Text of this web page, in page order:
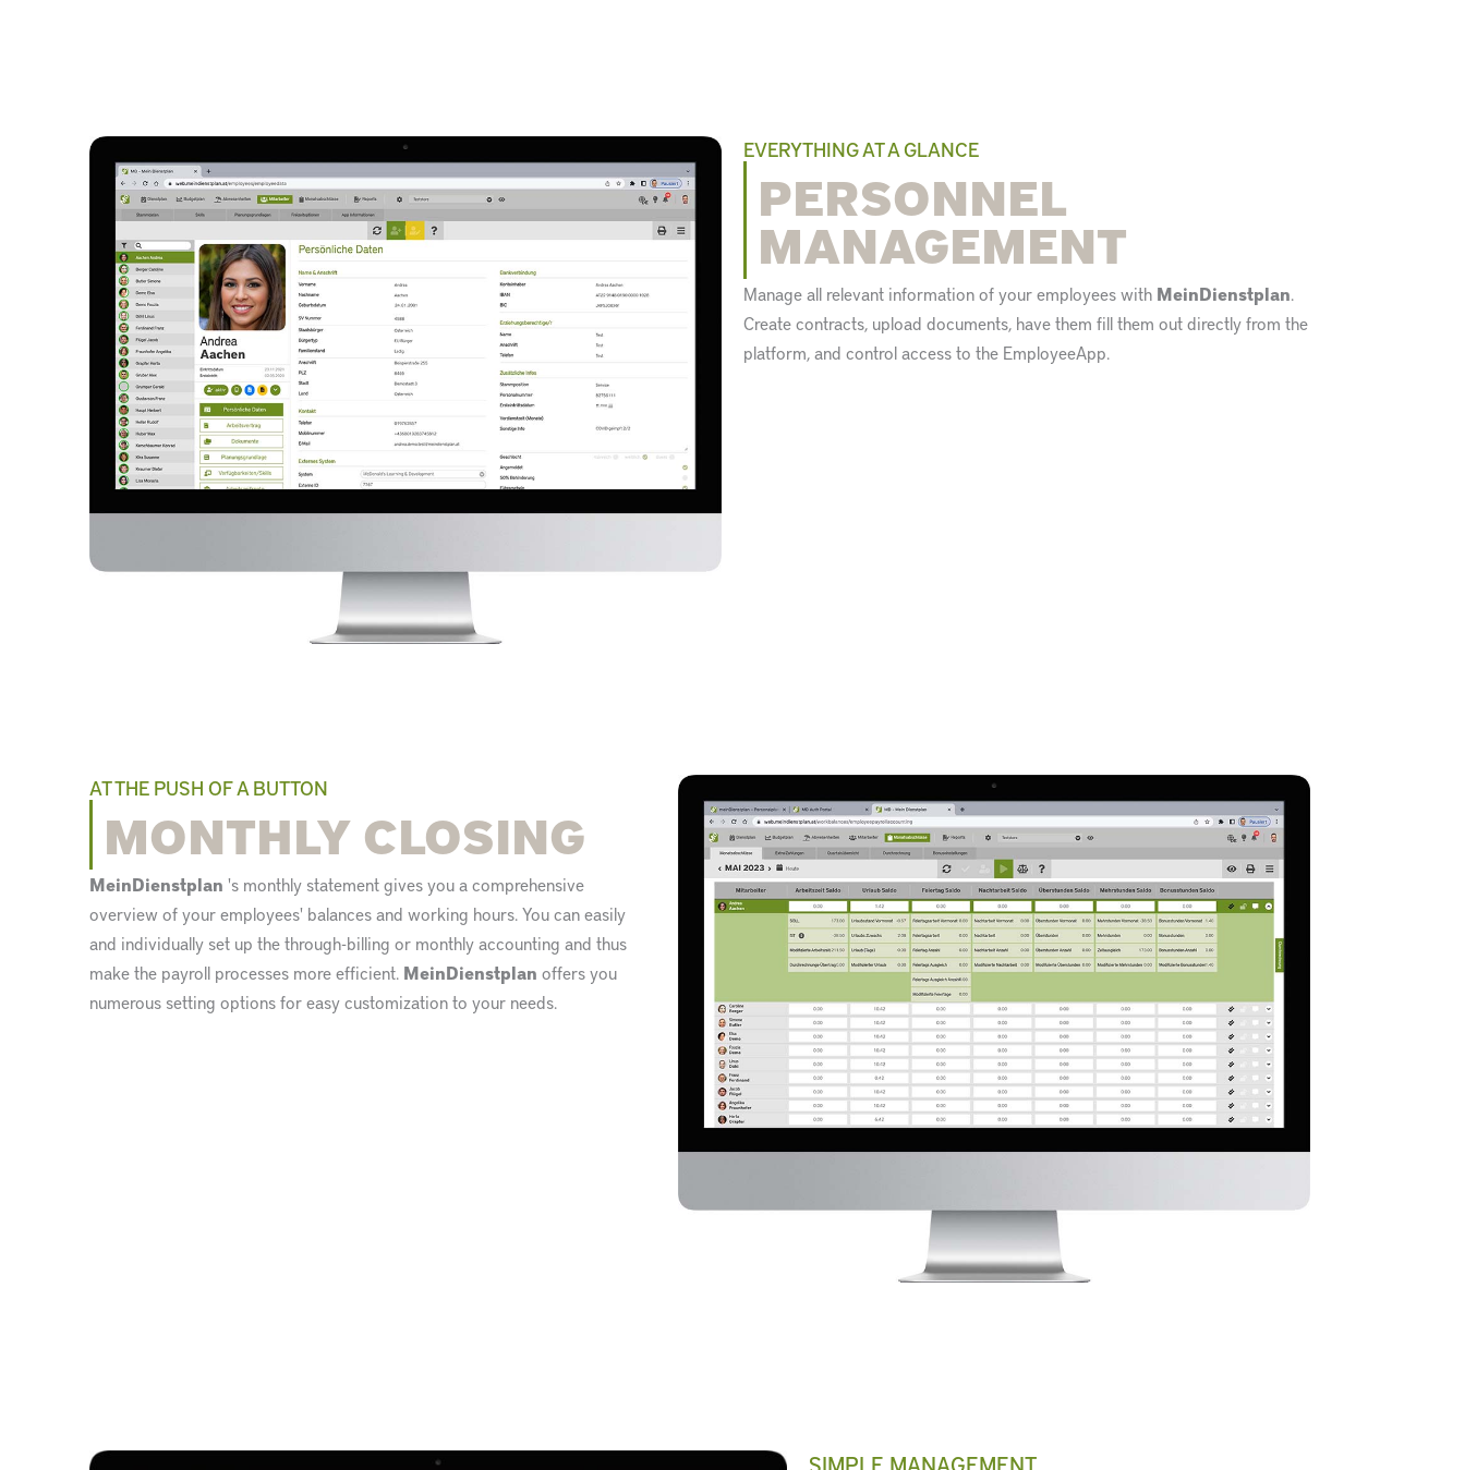
EVERYTHING AT A GLANCE
PERSONNEL
MANAGEMENT
Manage all relevant information of your employees with MeinDienstplan.
Create contracts, upload documents, have them fill them out directly from the
platform, and control access to the EmployeeApp.
AT THE PUSH OF A BUTTON
MONTHLY CLOSING
MeinDienstplan 's monthly statement gives you a comprehensive
overview of your employees' balances and working hours. You can easily
and individually set up the through-billing or monthly accounting and thus
make the payroll processes more efficient. MeinDienstplan offers you
numerous setting options for easy customization to your needs.